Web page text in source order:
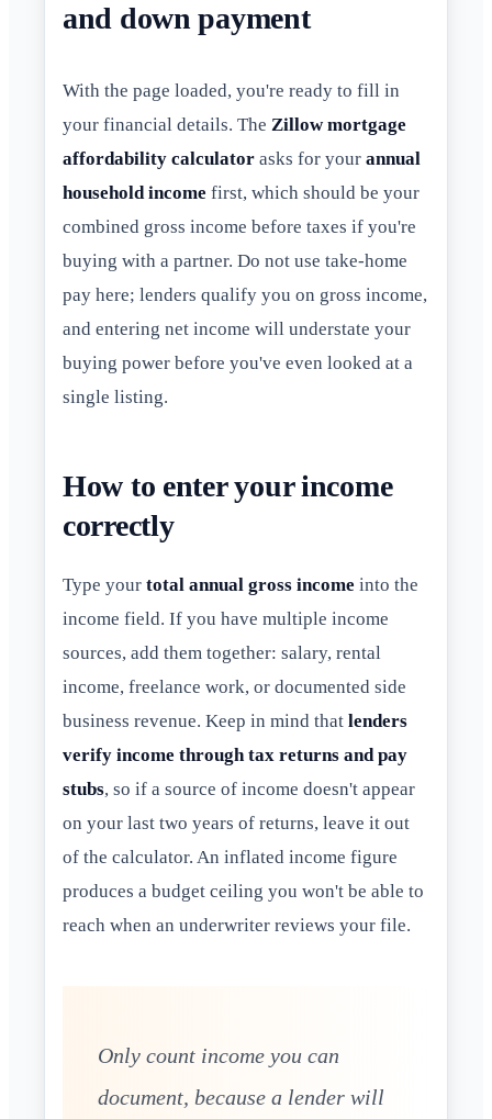
and down payment
With the page loaded, you're ready to fill in
your financial details. The Zillow mortgage
affordability calculator asks for your annual
household income first, which should be your
combined gross income before taxes if you're
buying with a partner. Do not use take-home
pay here; lenders qualify you on gross income,
and entering net income will understate your
buying power before you've even looked at a
single listing.
How to enter your income
correctly
Type your total annual gross income into the
income field. If you have multiple income
sources, add them together: salary, rental
income, freelance work, or documented side
business revenue. Keep in mind that lenders
verify income through tax returns and pay
stubs, so if a source of income doesn't appear
on your last two years of returns, leave it out
of the calculator. An inflated income figure
produces a budget ceiling you won't be able to
reach when an underwriter reviews your file.
Only count income you can
document, because a lender will